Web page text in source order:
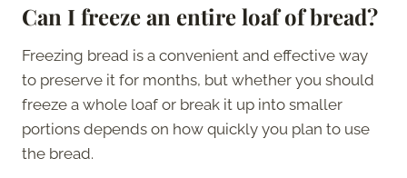
Can I freeze an entire loaf of bread?
Freezing bread is a convenient and effective way
to preserve it for months, but whether you should
freeze a whole loaf or break it up into smaller
portions depends on how quickly you plan to use
the bread.